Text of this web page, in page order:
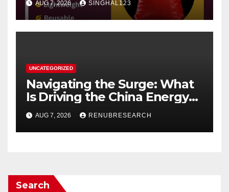
AUG 7, 2026 SINGHAL123
UNCATEGORIZED
Navigating the Surge: What
Is Driving the China Energy
Drinks Market Growth
Through 2034?
AUG 7, 2026 RENUBRESEARCH
Search